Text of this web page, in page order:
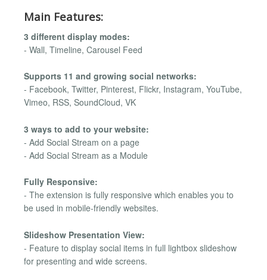
Main Features:
3 different display modes:
- Wall, Timeline, Carousel Feed
Supports 11 and growing social networks:
- Facebook, Twitter, Pinterest, Flickr, Instagram, YouTube,
Vimeo, RSS, SoundCloud, VK
3 ways to add to your website:
- Add Social Stream on a page
- Add Social Stream as a Module
Fully Responsive:
- The extension is fully responsive which enables you to
be used in mobile-friendly websites.
Slideshow Presentation View:
- Feature to display social items in full lightbox slideshow
for presenting and wide screens.